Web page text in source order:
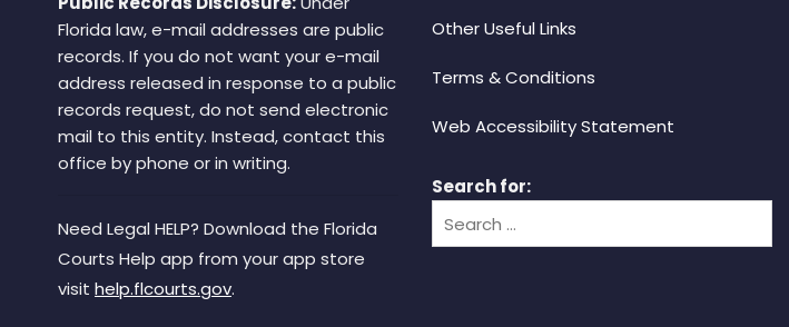
Florida law, e-mail addresses are public
records. If you do not want your e-mail
address released in response to a public
records request, do not send electronic
mail to this entity. Instead, contact this
office by phone or in writing.
Need Legal HELP? Download the Florida
Courts Help app from your app store
visit help.flcourts.gov.
Other Useful Links
Terms & Conditions
Web Accessibility Statement
Search for: